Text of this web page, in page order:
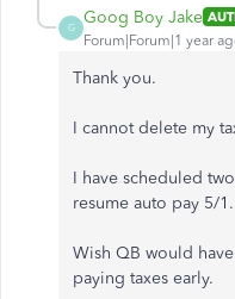
G
Goog Boy Jake
Forum|Forum|1 year
Thank you.
I cannot delete my
I have scheduled
resume auto pay 5/1.
Wish QB would
paying taxes early.